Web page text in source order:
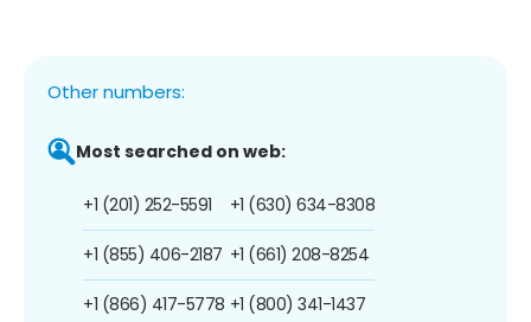
Other numbers:
Most searched on web:
+1 (201) 252-5591
+1 (855) 406-2187
+1 (866) 417-5778
+1 (630) 634-8308
+1 (661) 208-8254
+1 (800) 341-1437